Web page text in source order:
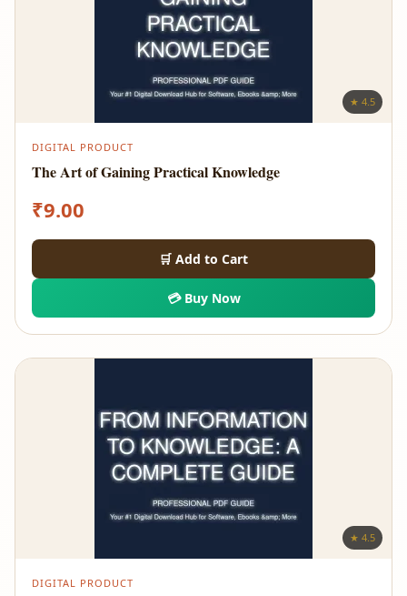
★ 4.5
DIGITAL PRODUCT
The Art of Gaining Practical Knowledge
₹9.00
🛒 Add to Cart
💳 Buy Now
★ 4.5
DIGITAL PRODUCT